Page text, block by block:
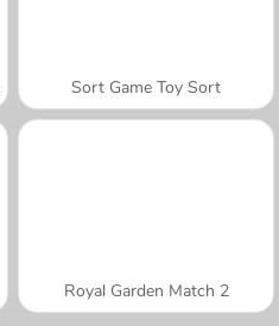
Sort Game Toy Sort
Royal Garden Match 2